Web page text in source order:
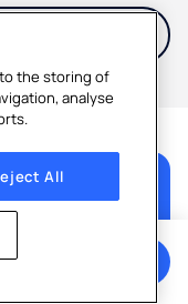
better
to the storing of
analyse
All